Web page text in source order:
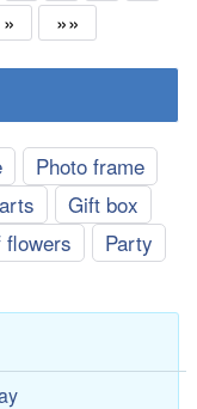
» »»
Photo frame
Gift box
flowers
Party